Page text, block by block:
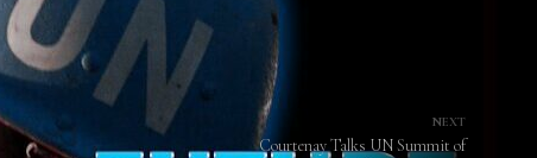
NEXT
Courtenay Talks UN Summit of